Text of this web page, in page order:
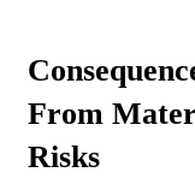
From
Risks